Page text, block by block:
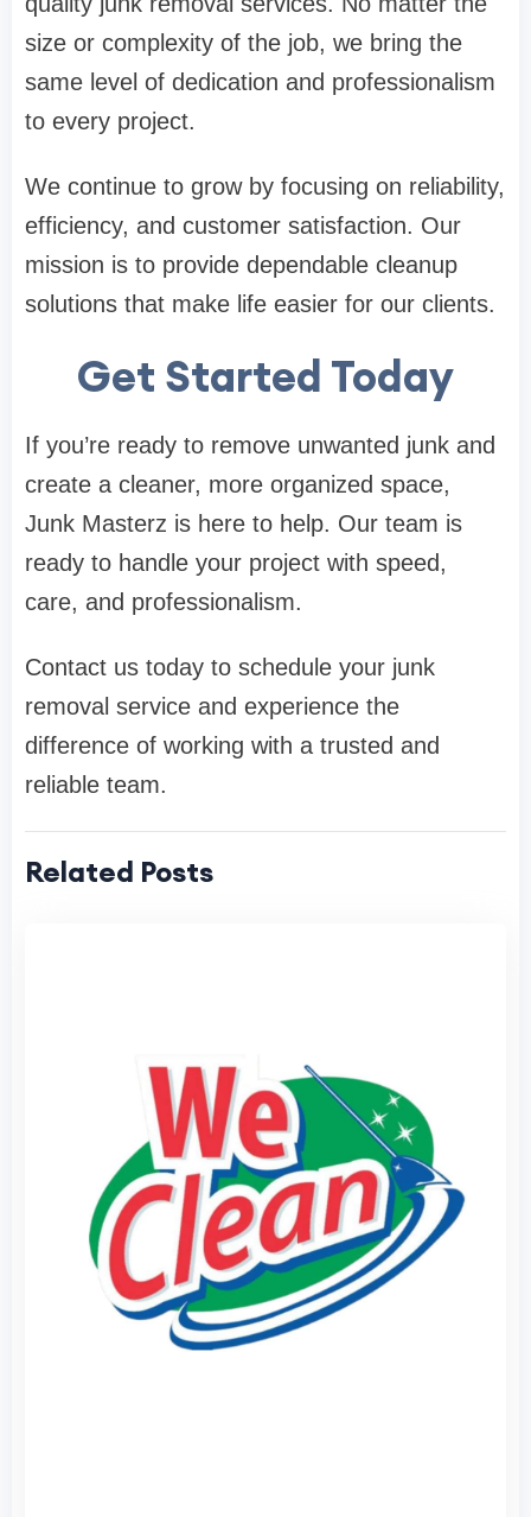
size or complexity of the job, we bring the
same level of dedication and professionalism
to every project.
We continue to grow by focusing on reliability,
efficiency, and customer satisfaction. Our
mission is to provide dependable cleanup
solutions that make life easier for our clients.
Get Started Today
If you’re ready to remove unwanted junk and
create a cleaner, more organized space,
Junk Masterz is here to help. Our team is
ready to handle your project with speed,
care, and professionalism.
Contact us today to schedule your junk
removal service and experience the
difference of working with a trusted and
reliable team.
Related Posts